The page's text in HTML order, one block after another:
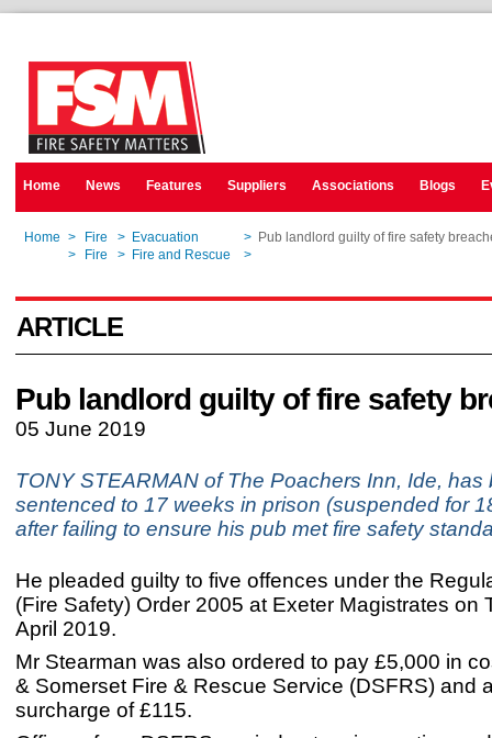
Home News Features Suppliers Associations Blogs
Home > Fire > Evacuation > Pub landlord guilty of fire safety
> Fire > Fire and Rescue >
ARTICLE
Pub landlord guilty of fire safety
05 June 2019
TONY STEARMAN of The Poachers Inn, Ide, has
sentenced to 17 weeks in prison (suspended for
after failing to ensure his pub met fire safety
He pleaded guilty to five offences under the
(Fire Safety) Order 2005 at Exeter Magistrates on
April 2019.
Mr Stearman was also ordered to pay £5,000 in
& Somerset Fire & Rescue Service (DSFRS) and
surcharge of £115.